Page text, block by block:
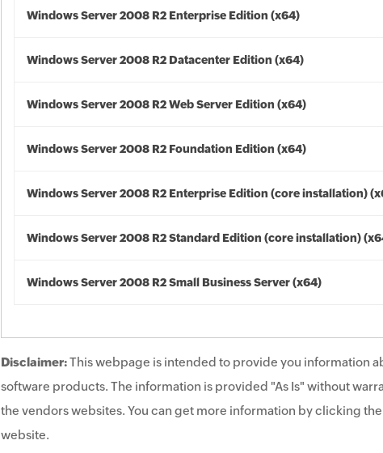
Windows Server 2008 R2 Enterprise Edition (x64)
Windows Server 2008 R2 Datacenter Edition (x64)
Windows Server 2008 R2 Web Server Edition (x64)
Windows Server 2008 R2 Foundation Edition (x64)
Windows Server 2008 R2 Enterprise Edition (core installation)
Windows Server 2008 R2 Standard Edition (core installation)
Windows Server 2008 R2 Small Business Server (x64)
Disclaimer:This webpage is intended to provide you information
software products. The information is provided "As Is" without
the vendors websites. You can get more information by clicking
website.